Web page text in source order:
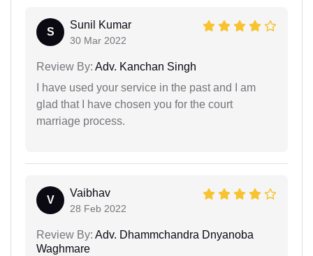
S
Sunil Kumar
30 Mar 2022
Review By: Adv. Kanchan Singh
I have used your service in the past and I am
glad that I have chosen you for the court
marriage process.
V
Vaibhav
28 Feb 2022
Review By: Adv. Dhammchandra Dnyanoba
Waghmare